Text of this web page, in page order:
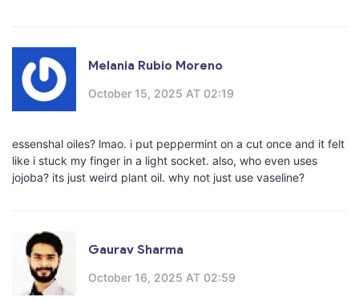
Melania Rubio Moreno
October 15, 2025 AT 02:19
essenshal oiles? lmao. i put peppermint on a cut once and it felt
like i stuck my finger in a light socket. also, who even uses
jojoba? its just weird plant oil. why not just use vaseline?
Gaurav Sharma
October 16, 2025 AT 02:59